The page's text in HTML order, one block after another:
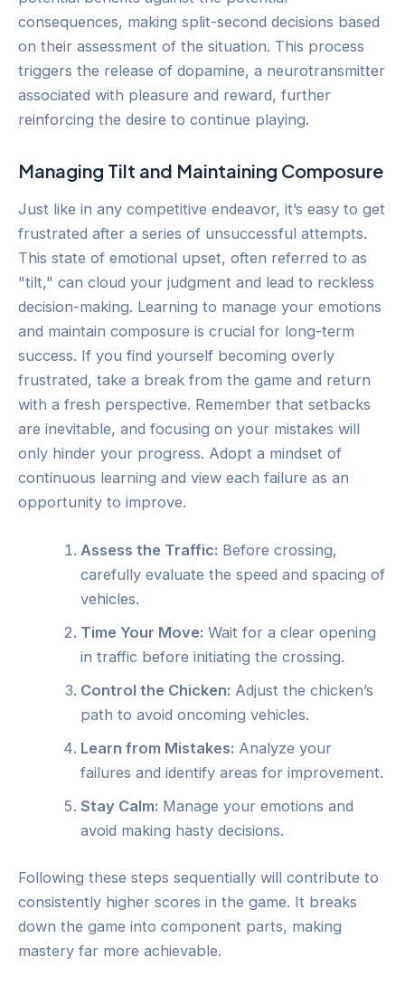
consequences, making split-second decisions based
on their assessment of the situation. This process
triggers the release of dopamine, a neurotransmitter
associated with pleasure and reward, further
reinforcing the desire to continue playing.
Managing Tilt and Maintaining Composure
Just like in any competitive endeavor, it’s easy to get
frustrated after a series of unsuccessful attempts.
This state of emotional upset, often referred to as
"tilt," can cloud your judgment and lead to reckless
decision-making. Learning to manage your emotions
and maintain composure is crucial for long-term
success. If you find yourself becoming overly
frustrated, take a break from the game and return
with a fresh perspective. Remember that setbacks
are inevitable, and focusing on your mistakes will
only hinder your progress. Adopt a mindset of
continuous learning and view each failure as an
opportunity to improve.
Assess the Traffic: Before crossing,
carefully evaluate the speed and spacing of
vehicles.
Time Your Move: Wait for a clear opening
in traffic before initiating the crossing.
Control the Chicken: Adjust the chicken’s
path to avoid oncoming vehicles.
Learn from Mistakes: Analyze your
failures and identify areas for improvement.
Stay Calm: Manage your emotions and
avoid making hasty decisions.
Following these steps sequentially will contribute to
consistently higher scores in the game. It breaks
down the game into component parts, making
mastery far more achievable.